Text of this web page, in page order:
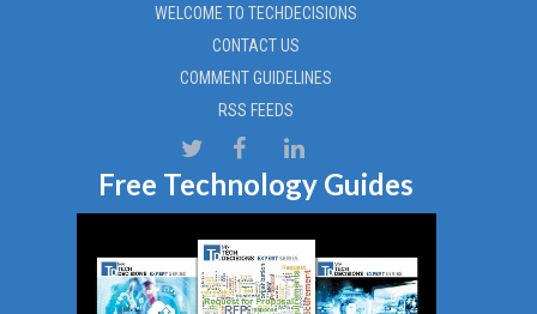
WELCOME TO TECHDECISIONS
CONTACT US
COMMENT GUIDELINES
RSS FEEDS
Free Technology Guides